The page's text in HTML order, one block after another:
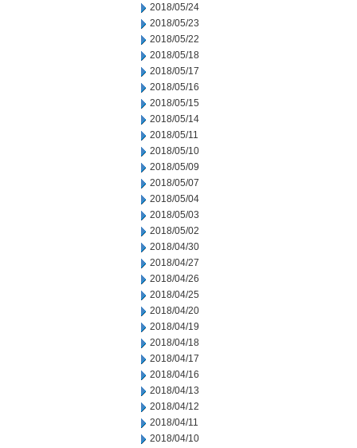
2018/05/24
2018/05/23
2018/05/22
2018/05/18
2018/05/17
2018/05/16
2018/05/15
2018/05/14
2018/05/11
2018/05/10
2018/05/09
2018/05/07
2018/05/04
2018/05/03
2018/05/02
2018/04/30
2018/04/27
2018/04/26
2018/04/25
2018/04/20
2018/04/19
2018/04/18
2018/04/17
2018/04/16
2018/04/13
2018/04/12
2018/04/11
2018/04/10